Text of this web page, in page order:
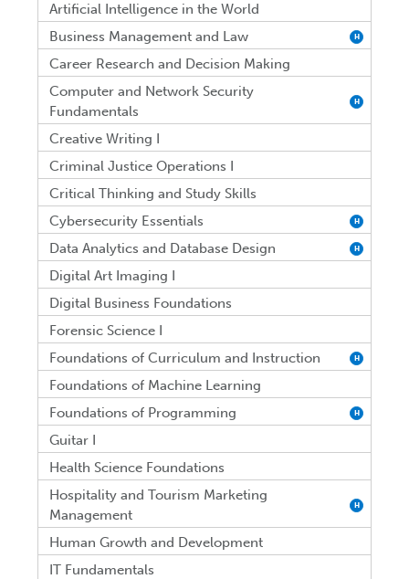
Artificial Intelligence in the World
Business Management and Law
H
Career Research and Decision Making
Computer and Network Security
Fundamentals
H
Creative Writing I
Criminal Justice Operations I
Critical Thinking and Study Skills
Cybersecurity Essentials
H
Data Analytics and Database Design H
Digital Art Imaging I
Digital Business Foundations
Forensic Science I
Foundations of Curriculum and Instruction
H
Foundations of Machine Learning
Foundations of Programming
H
Guitar I
Health Science Foundations
Hospitality and Tourism Marketing
Management
H
Human Growth and Development
IT Fundamentals